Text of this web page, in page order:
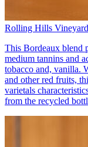
Rolling Hills Vineyard
This Bordeaux blend
medium tannins and
tobacco and, vanilla.
and other red fruits,
varietals
from the recycled